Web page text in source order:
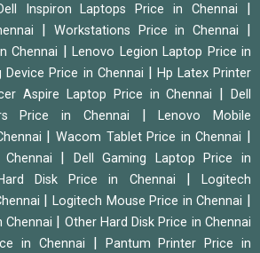
Inspiron Laptops Price in Chennai
Workstations Price in Chennai
Chennai
Lenovo Legion Laptop Price in
Device Price in Chennai
Hp Latex Printer
Aspire Laptop Price in Chennai |Dell
Price in Chennai
|Lenovo Mobile
|Wacom Tablet Price in Chennai
Dell Gaming Laptop Price in
Disk Price in Chennai |Logitech
|Logitech Mouse Price in Chennai
Chennai Other Hard Disk Price in Chennai
in Chennai
Pantum Printer Price in